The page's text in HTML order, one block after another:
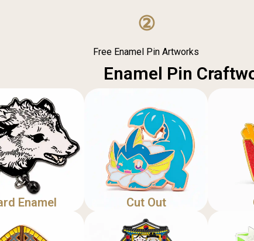
②
Free Enamel Pin Artworks
Enamel Pin
Enamel Cut Out